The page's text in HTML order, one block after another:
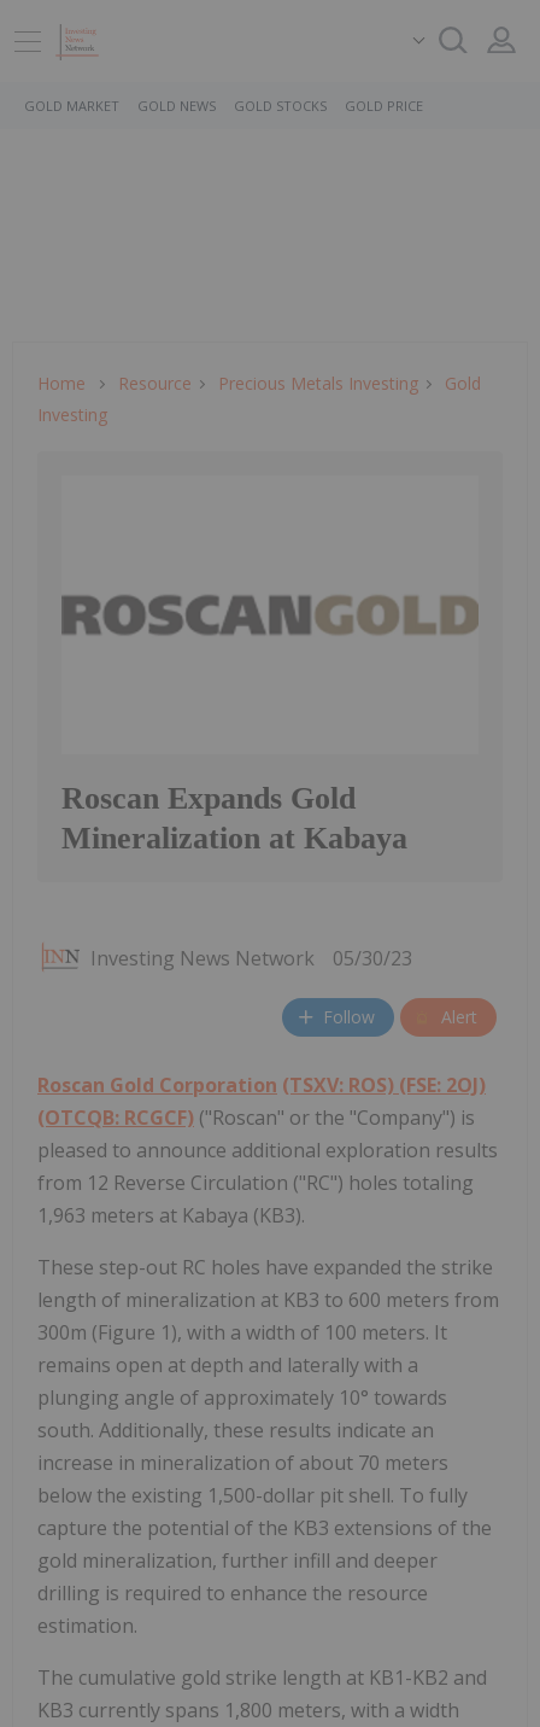
GOLD MARKET GOLD NEWS GOLD STOCKS GOLD PRICE
Home Resource Precious Metals Investing
Gold
Investing
Roscan Expands Gold
Mineralization at Kabaya
Investing News Network 05/30/23
Follow Alert
Roscan Gold Corporation (TSXV: ROS) (FSE: 2OJ)
(OTCQB: RCGCF) ("Roscan" or the "Company") is
pleased to announce additional exploration results
from 12 Reverse Circulation ("RC") holes totaling
1,963 meters at Kabaya (KB3).
These step-out RC holes have expanded the strike
length of mineralization at KB3 to 600 meters from
300m (Figure 1), with a width of 100 meters. It
remains open at depth and laterally with a
plunging angle of approximately 10° towards
south. Additionally, these results indicate an
increase in mineralization of about 70 meters
below the existing 1,500-dollar pit shell. To fully
capture the potential of the KB3 extensions of the
gold mineralization, further infill and deeper
drilling is required to enhance the resource
estimation.
The cumulative gold strike length at KB1-KB2 and
KB3 currently spans 1,800 meters, with a width